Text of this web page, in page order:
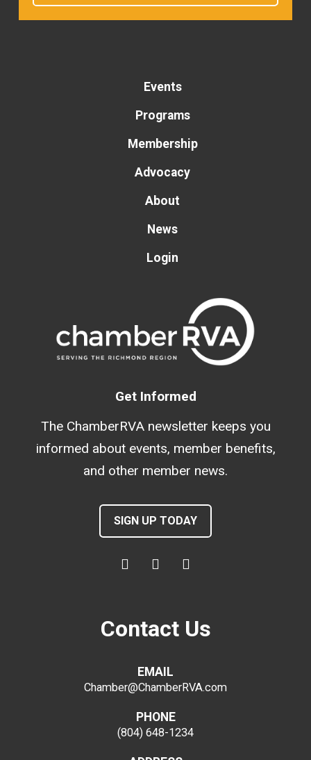
Events
Programs
Membership
Advocacy
About
News
Login
Get Informed
The ChamberRVA newsletter keeps you
informed about events, member benefits,
and other member news.
SIGN UP TODAY
Contact Us
EMAIL
Chamber@ChamberRVA.com
PHONE
(804) 648-1234